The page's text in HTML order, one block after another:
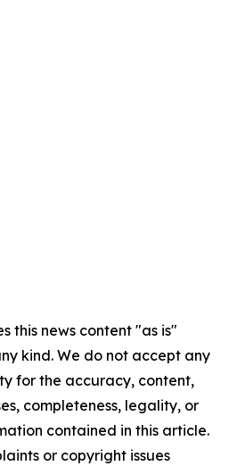
this news content "as is"
kind. We do not accept any
for the accuracy, content,
completeness, legality, or
contained in this article.
or copyright issues